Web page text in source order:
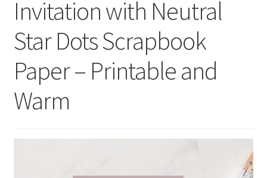
Social Media
Invitation with Neutral
Star Dots Scrapbook
Paper – Printable and
Warm